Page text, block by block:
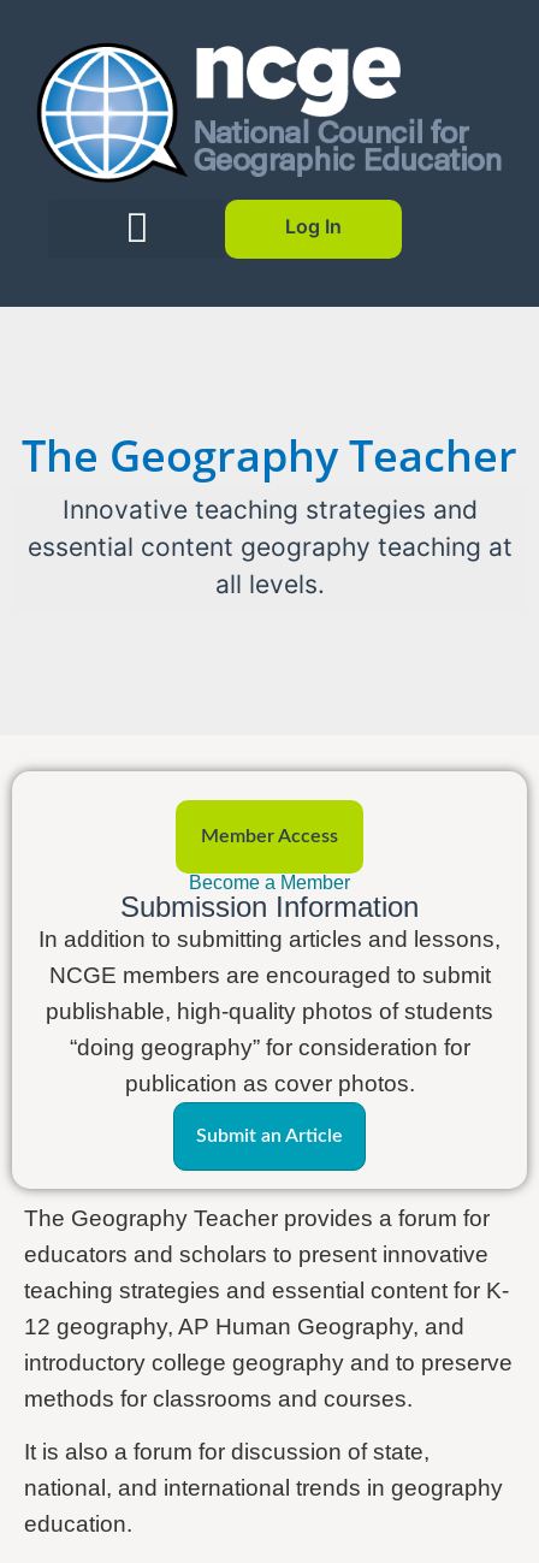
Log In
The Geography Teacher
Innovative teaching strategies and
essential content geography teaching at
all levels.
Member Access
Become a Member
Submission Information
In addition to submitting articles and lessons,
NCGE members are encouraged to submit
publishable, high-quality photos of students
“doing geography” for consideration for
publication as cover photos.
Submit an Article
The Geography Teacher provides a forum for
educators and scholars to present innovative
teaching strategies and essential content for K-
12 geography, AP Human Geography, and
introductory college geography and to preserve
methods for classrooms and courses.
It is also a forum for discussion of state,
national, and international trends in geography
education.